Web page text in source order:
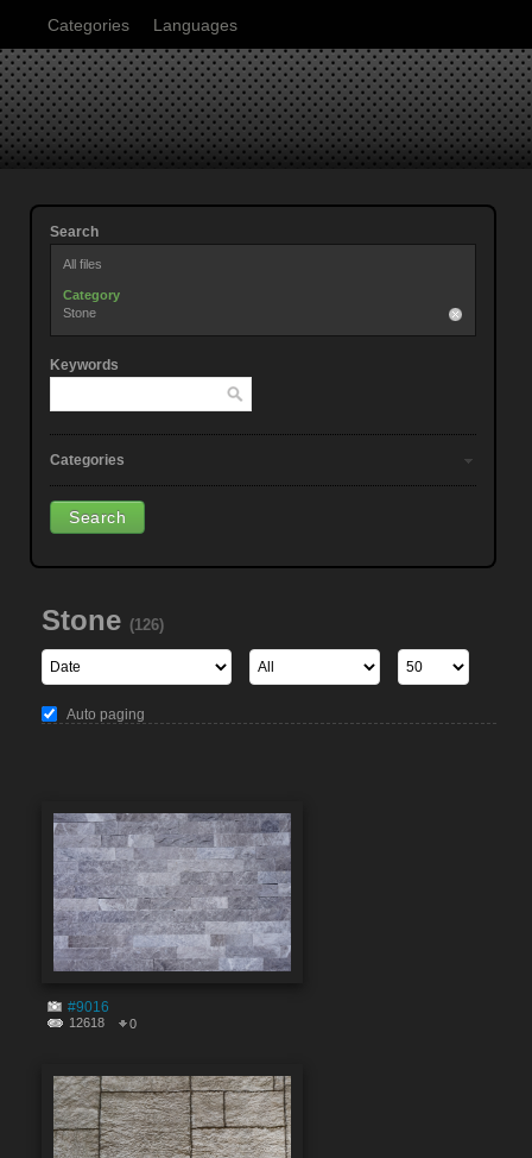
Categories Languages
Search
All files
Category
Stone
Keywords
Categories
Stone (126)
Auto paging
#9016
12618 0